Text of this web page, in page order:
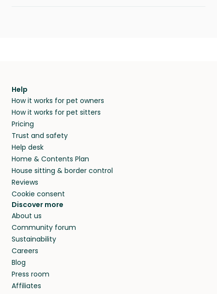
Help
How it works for pet owners
How it works for pet sitters
Pricing
Trust and safety
Help desk
Home & Contents Plan
House sitting & border control
Reviews
Cookie consent
Discover more
About us
Community forum
Sustainability
Careers
Blog
Press room
Affiliates